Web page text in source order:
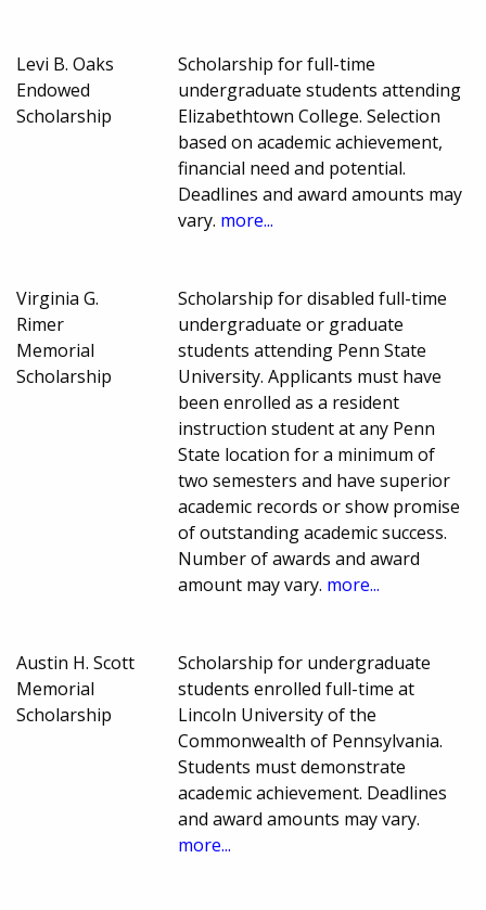
Levi B. Oaks
Endowed
Scholarship
Scholarship for full-time
undergraduate students attending
Elizabethtown College. Selection
based on academic achievement,
financial need and potential.
Deadlines and award amounts may
vary. more...
Virginia G.
Rimer
Memorial
Scholarship
Scholarship for disabled full-time
undergraduate or graduate
students attending Penn State
University. Applicants must have
been enrolled as a resident
instruction student at any Penn
State location for a minimum of
two semesters and have superior
academic records or show promise
of outstanding academic success.
Number of awards and award
amount may vary. more...
Austin H. Scott
Memorial
Scholarship
Scholarship for undergraduate
students enrolled full-time at
Lincoln University of the
Commonwealth of Pennsylvania.
Students must demonstrate
academic achievement. Deadlines
and award amounts may vary.
more...